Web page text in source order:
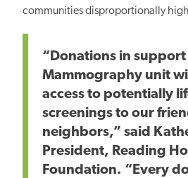
communities disproportionally
“Donations in
Mammography unit
access to potentially
screenings to our
neighbors,” said
President, Reading
Foundation. “Every